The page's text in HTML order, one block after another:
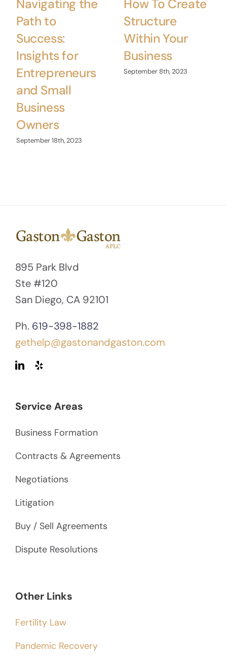
Navigating the
Path to
Success:
Insights for
Entrepreneurs
and Small
Business
Owners
September 18th, 2023
How To Create
Structure
Within Your
Business
September 8th, 2023
895 Park Blvd
Ste #120
San Diego, CA 92101
Ph. 619-398-1882
gethelp@gastonandgaston.com
Service Areas
Business Formation
Contracts & Agreements
Negotiations
Litigation
Buy / Sell Agreements
Dispute Resolutions
Other Links
Fertility Law
Pandemic Recovery